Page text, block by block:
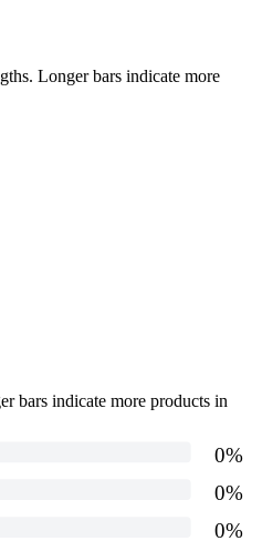
Longer bars indicate more
bars indicate more products in